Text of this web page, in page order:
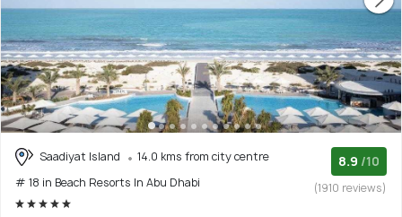
Saadiyat Island
14.0 kms from city centre
# 18 in Beach Resorts In Abu Dhabi
8.9 /10
(1910 reviews)